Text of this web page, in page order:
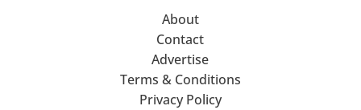
About
Contact
Advertise
Terms & Conditions
Privacy Policy